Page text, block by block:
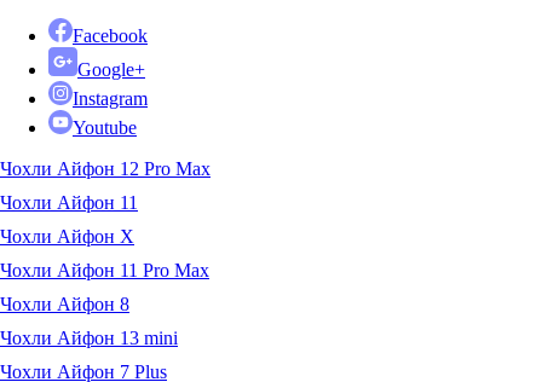
Facebook
Google+
Instagram
Youtube
Чохли Айфон 12 Pro Max
Чохли Айфон 11
Чохли Айфон X
Чохли Айфон 11 Pro Max
Чохли Айфон 8
Чохли Айфон 13 mini
Чохли Айфон 7 Plus